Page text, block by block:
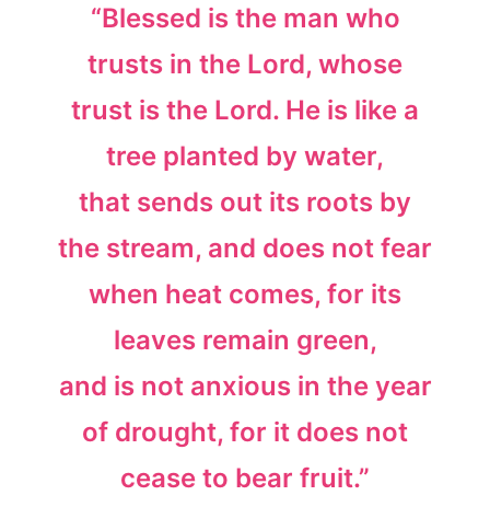
“Blessed is the man who
trusts in the Lord, whose
trust is the Lord. He is like a
tree planted by water,
that sends out its roots by
the stream, and does not fear
when heat comes, for its
leaves remain green,
and is not anxious in the year
of drought, for it does not
cease to bear fruit.”